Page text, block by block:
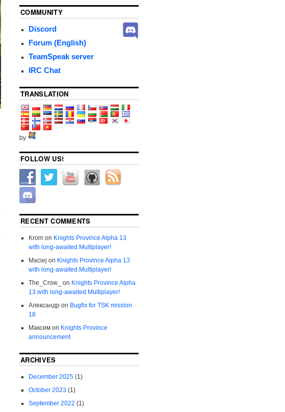
COMMUNITY
Discord
Forum (English)
TeamSpeak server
IRC Chat
TRANSLATION
by
FOLLOW US!
RECENT COMMENTS
Kromon Knights Province Alpha 13
with long-awaited Multiplayer!
Maciej on Knights Province Alpha 13
with long-awaited Multiplayer!
The_Crow_
on Knights Province Alpha
13 with long-awaited Multiplayer!
Александрon Bugfix for TSK mission
18
Максимon Knights Province
announcement
ARCHIVES
December 2025(1)
October 2023(1)
September 2022 (1)